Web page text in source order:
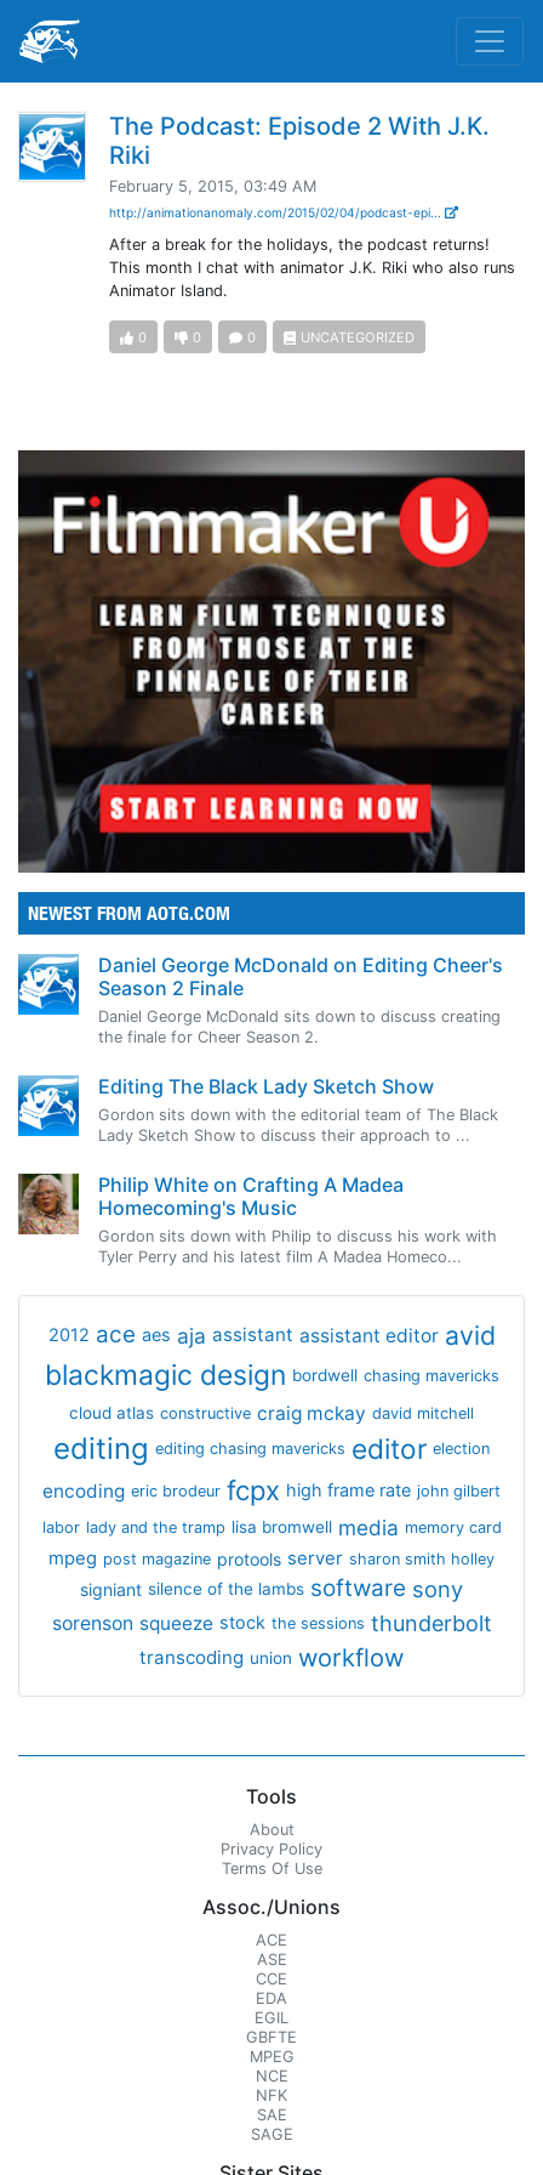
The Podcast: Episode 2 With J.K.
Riki
February 5, 2015, 03:49 AM
http://animationanomaly.com/2015/02/04/podcast-epi...
After a break for the holidays, the podcast returns!
This month I chat with animator J.K. Riki who also runs
Animator Island.
0 0 0 UNCATEGORIZED
NEWEST FROM AOTG.COM
Daniel George McDonald on Editing Cheer's
Season 2 Finale
Daniel George McDonald sits down to discuss creating
the finale for Cheer Season 2.
Editing The Black Lady Sketch Show
Gordon sits down with the editorial team of The Black
Lady Sketch Show to discuss their approach to ...
Philip White on Crafting A Madea
Homecoming's Music
Gordon sits down with Philip to discuss his work with
Tyler Perry and his latest film A Madea Homeco...
2012 ace aes aja assistant assistant editor avid
blackmagic design bordwell chasing mavericks
cloud atlas constructive craig mckay david mitchell
editing editing chasing mavericks editor election
encoding eric brodeur fcpx high frame rate john gilbert
labor lady and the tramp lisa bromwell media memory card
mpeg post magazine protools server sharon smith holley
signiant silence of the lambs software sony
sorenson squeeze stock the sessions thunderbolt
transcoding union workflow
Tools
About
Privacy Policy
Terms Of Use
Assoc./Unions
ACE
ASE
CCE
EDA
EGIL
GBFTE
MPEG
NCE
NFK
SAE
SAGE